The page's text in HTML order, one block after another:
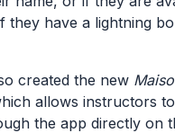
they have a lightning
created the new
allows instructors
the app directly on